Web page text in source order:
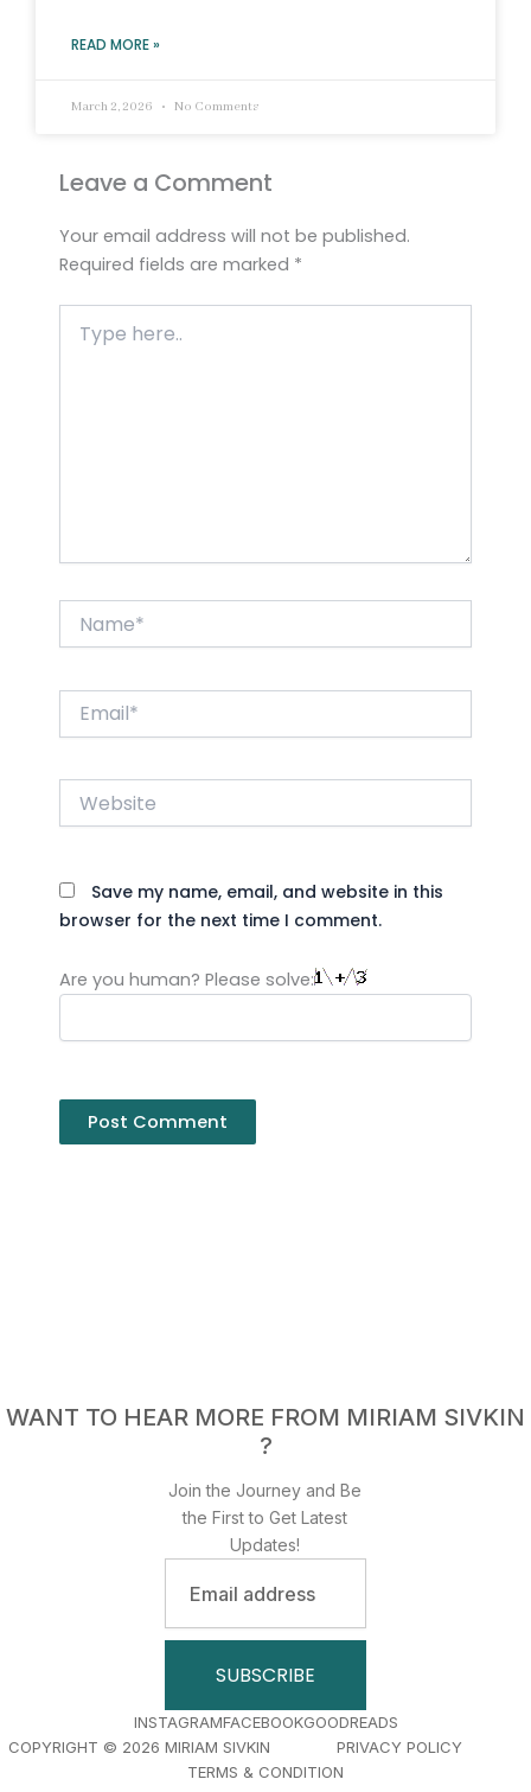
READ MORE »
March 2, 2026 No Comments
Leave a Comment
Your email address will not be published.
Required fields are marked *
here..
Website
Save my name, email, and website in this
browser for the next time I comment.
Are you human? Please solve:
WANT TO HEAR MORE FROM MIRIAM SIVKIN
?
Join the Journey and Be
the First to Get Latest
Updates!
address
SUBSCRIBE
INSTAGRAMFACEBOOKGOODREADS
COPYRIGHT © 2026 MIRIAM SIVKIN PRIVACY POLICY
TERMS & CONDITION